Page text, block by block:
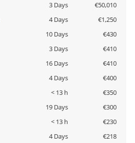
3 Days
€50,010
4 Days
€1,250
10 Days
€430
3 Days
€410
16 Days
€410
4 Days
€400
< 13 h
€350
19 Days
€300
< 13 h
€230
4 Days
€218